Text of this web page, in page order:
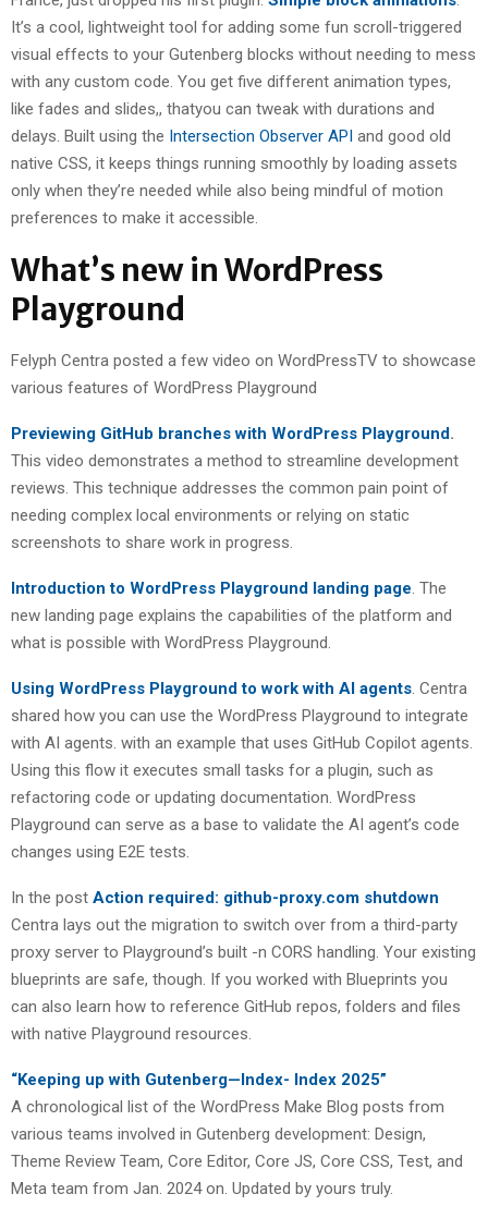
It’s a cool, lightweight tool for adding some fun scroll-triggered
visual effects to your Gutenberg blocks without needing to mess
with any custom code. You get five different animation types,
like fades and slides,, thatyou can tweak with durations and
delays. Built using the Intersection Observer API and good old
native CSS, it keeps things running smoothly by loading assets
only when they’re needed while also being mindful of motion
preferences to make it accessible.
What’s new in WordPress
Playground
Felyph Centra posted a few video on WordPressTV to showcase
various features of WordPress Playground
Previewing GitHub branches with WordPress Playground.
This video demonstrates a method to streamline development
reviews. This technique addresses the common pain point of
needing complex local environments or relying on static
screenshots to share work in progress.
Introduction to WordPress Playground landing page. The
new landing page explains the capabilities of the platform and
what is possible with WordPress Playground.
Using WordPress Playground to work with AI agents. Centra
shared how you can use the WordPress Playground to integrate
with AI agents. with an example that uses GitHub Copilot agents.
Using this flow it executes small tasks for a plugin, such as
refactoring code or updating documentation. WordPress
Playground can serve as a base to validate the AI agent’s code
changes using E2E tests.
In the post Action required: github-proxy.com shutdown
Centra lays out the migration to switch over from a third-party
proxy server to Playground’s built -n CORS handling. Your existing
blueprints are safe, though. If you worked with Blueprints you
can also learn how to reference GitHub repos, folders and files
with native Playground resources.
“Keeping up with Gutenberg—Index- Index 2025”
A chronological list of the WordPress Make Blog posts from
various teams involved in Gutenberg development: Design,
Theme Review Team, Core Editor, Core JS, Core CSS, Test, and
Meta team from Jan. 2024 on. Updated by yours truly.